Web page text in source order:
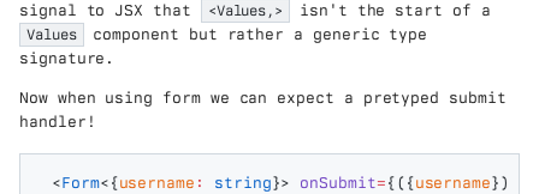
signal to JSX that
<Values,>
isn't the start of a
Values
component but rather a generic type
signature.
Now when using form we can expect a pretyped submit
handler!
<Form<{username : string}> onSubmit= {({username})